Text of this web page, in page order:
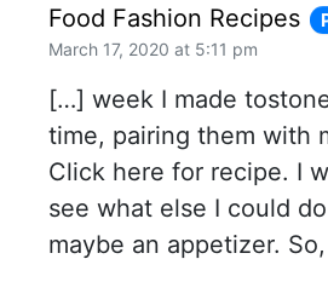
Food Fashion Recipes
March 17, 2020 at 5:11 pm
[…] week I made
time, pairing them with
Click here for recipe. I
see what else I could
maybe an appetizer.